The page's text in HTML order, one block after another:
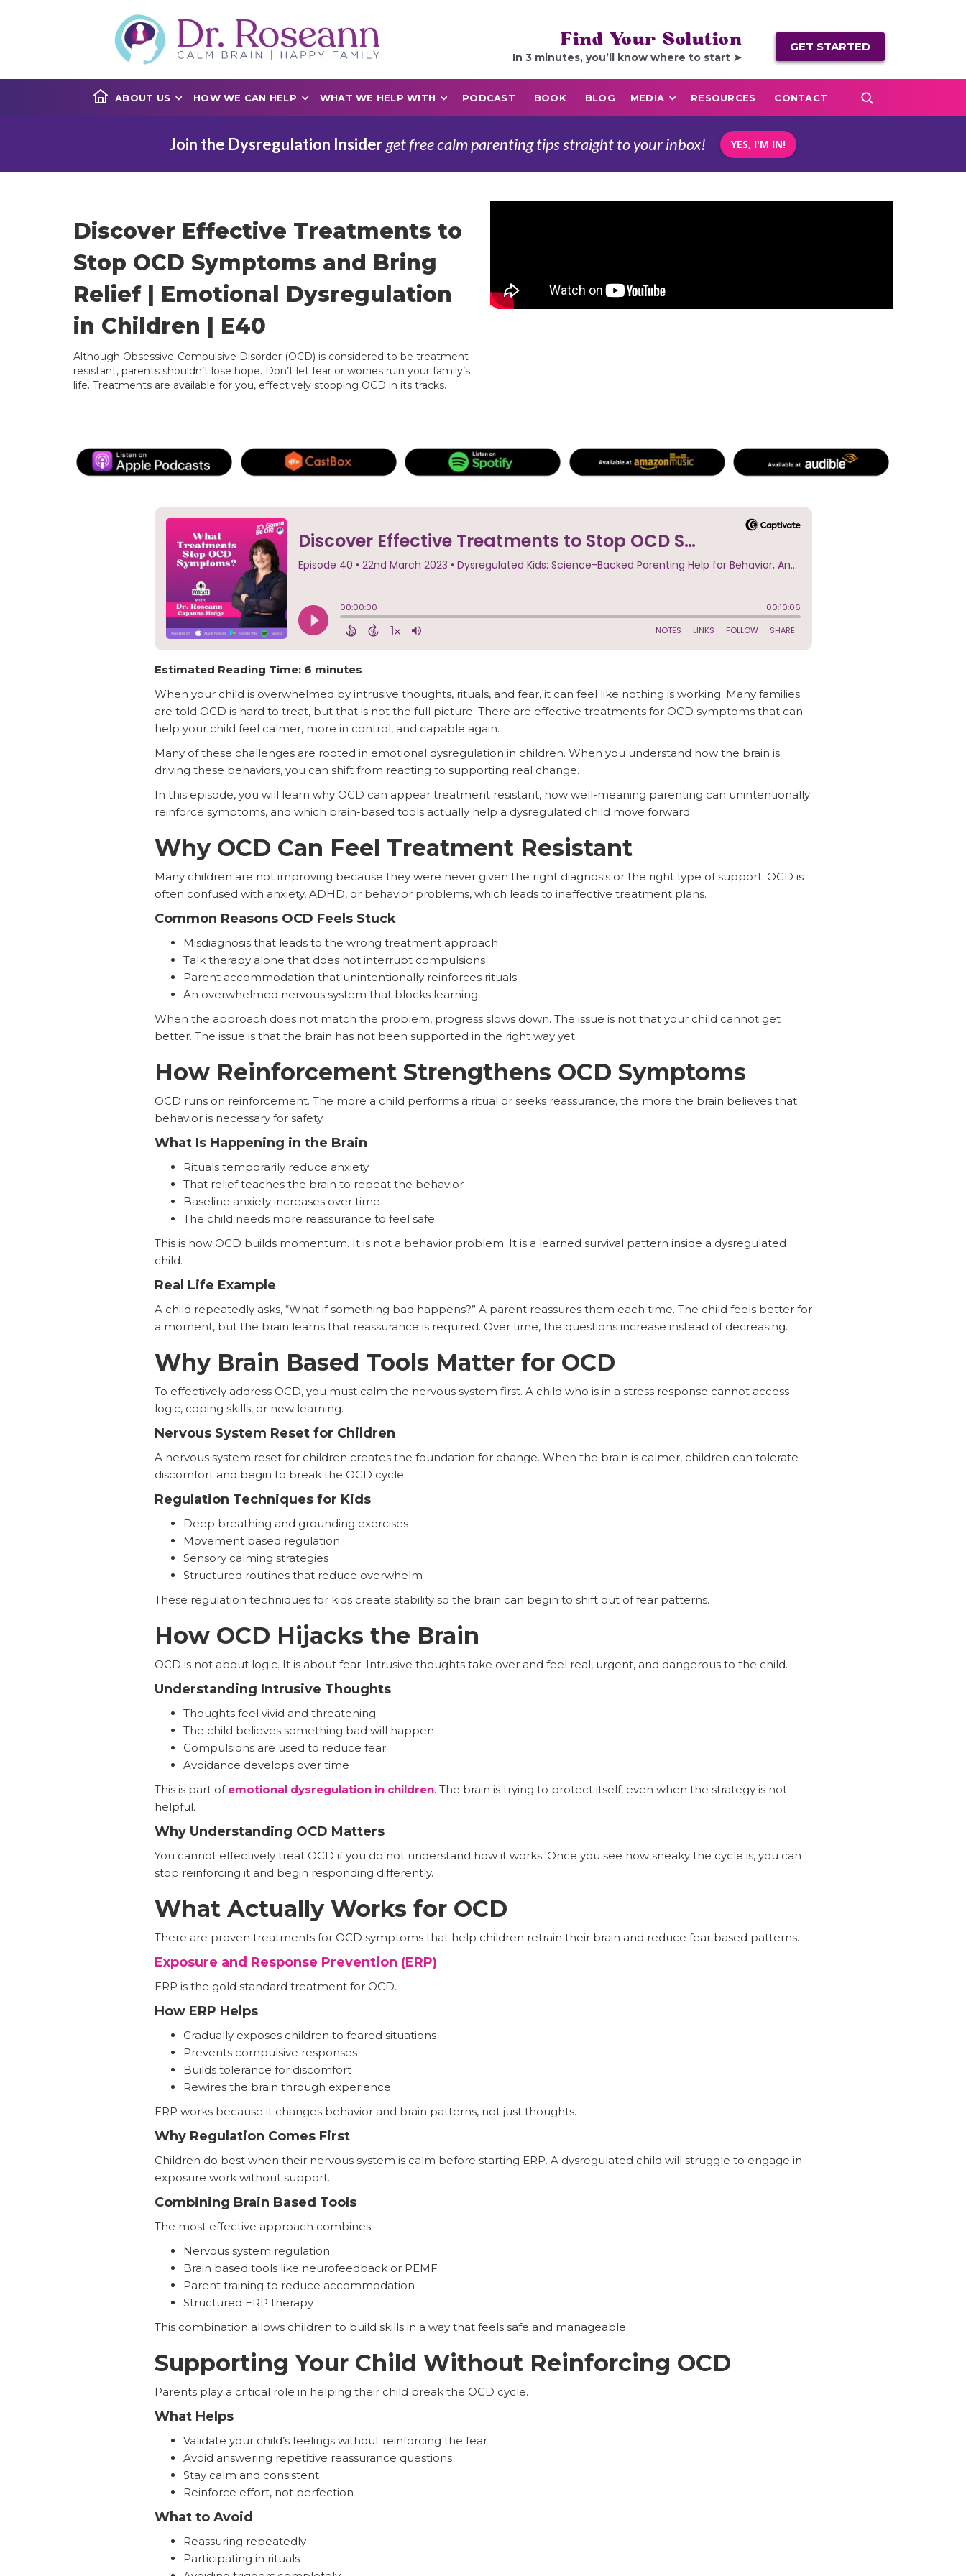
Find Your Solution
In 3 minutes, you’ll know where to start ➤
GET STARTED
ABOUT US HOW WE CAN HELP WHAT WE HELP WITH PODCAST BOOK BLOG MEDIA RESOURCES CONTACT
Join the Dysregulation Insiderget free calm parenting tips straight to your inbox! YES, I'M IN!
Discover Effective Treatments to
Stop OCD Symptoms and Bring
Relief | Emotional Dysregulation
in Children | E40
Although Obsessive-Compulsive Disorder (OCD) is considered to be treatment-
resistant, parents shouldn’t lose hope. Don’t let fear or worries ruin your family’s
life. Treatments are available for you, effectively stopping OCD in its tracks.
Estimated Reading Time: 6 minutes
When your child is overwhelmed by intrusive thoughts, rituals, and fear, it can feel like nothing is working. Many families
are told OCD is hard to treat, but that is not the full picture. There are effective treatments for OCD symptoms that can
help your child feel calmer, more in control, and capable again.
Many of these challenges are rooted in emotional dysregulation in children. When you understand how the brain is
driving these behaviors, you can shift from reacting to supporting real change.
In this episode, you will learn why OCD can appear treatment resistant, how well-meaning parenting can unintentionally
reinforce symptoms, and which brain-based tools actually help a dysregulated child move forward.
Why OCD Can Feel Treatment Resistant
Many children are not improving because they were never given the right diagnosis or the right type of support. OCD is
often confused with anxiety, ADHD, or behavior problems, which leads to ineffective treatment plans.
Common Reasons OCD Feels Stuck
Misdiagnosis that leads to the wrong treatment approach
Talk therapy alone that does not interrupt compulsions
Parent accommodation that unintentionally reinforces rituals
An overwhelmed nervous system that blocks learning
When the approach does not match the problem, progress slows down. The issue is not that your child cannot get
better. The issue is that the brain has not been supported in the right way yet.
How Reinforcement Strengthens OCD Symptoms
OCD runs on reinforcement. The more a child performs a ritual or seeks reassurance, the more the brain believes that
behavior is necessary for safety.
What Is Happening in the Brain
Rituals temporarily reduce anxiety
That relief teaches the brain to repeat the behavior
Baseline anxiety increases over time
The child needs more reassurance to feel safe
This is how OCD builds momentum. It is not a behavior problem. It is a learned survival pattern inside a dysregulated
child.
Real Life Example
A child repeatedly asks, “What if something bad happens?” A parent reassures them each time. The child feels better for
a moment, but the brain learns that reassurance is required. Over time, the questions increase instead of decreasing.
Why Brain Based Tools Matter for OCD
To effectively address OCD, you must calm the nervous system first. A child who is in a stress response cannot access
logic, coping skills, or new learning.
Nervous System Reset for Children
A nervous system reset for children creates the foundation for change. When the brain is calmer, children can tolerate
discomfort and begin to break the OCD cycle.
Regulation Techniques for Kids
Deep breathing and grounding exercises
Movement based regulation
Sensory calming strategies
Structured routines that reduce overwhelm
These regulation techniques for kids create stability so the brain can begin to shift out of fear patterns.
How OCD Hijacks the Brain
OCD is not about logic. It is about fear. Intrusive thoughts take over and feel real, urgent, and dangerous to the child.
Understanding Intrusive Thoughts
Thoughts feel vivid and threatening
The child believes something bad will happen
Compulsions are used to reduce fear
Avoidance develops over time
This is part of emotional dysregulation in children. The brain is trying to protect itself, even when the strategy is not
helpful.
Why Understanding OCD Matters
You cannot effectively treat OCD if you do not understand how it works. Once you see how sneaky the cycle is, you can
stop reinforcing it and begin responding differently.
What Actually Works for OCD
There are proven treatments for OCD symptoms that help children retrain their brain and reduce fear based patterns.
Exposure and Response Prevention (ERP)
ERP is the gold standard treatment for OCD.
How ERP Helps
Gradually exposes children to feared situations
Prevents compulsive responses
Builds tolerance for discomfort
Rewires the brain through experience
ERP works because it changes behavior and brain patterns, not just thoughts.
Why Regulation Comes First
Children do best when their nervous system is calm before starting ERP. A dysregulated child will struggle to engage in
exposure work without support.
Combining Brain Based Tools
The most effective approach combines:
Nervous system regulation
Brain based tools like neurofeedback or PEMF
Parent training to reduce accommodation
Structured ERP therapy
This combination allows children to build skills in a way that feels safe and manageable.
Supporting Your Child Without Reinforcing OCD
Parents play a critical role in helping their child break the OCD cycle.
What Helps
Validate your child’s feelings without reinforcing the fear
Avoid answering repetitive reassurance questions
Stay calm and consistent
Reinforce effort, not perfection
What to Avoid
Reassuring repeatedly
Participating in rituals